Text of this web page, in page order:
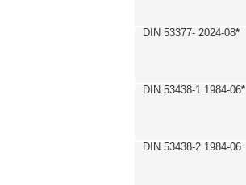
DIN 53377- 2024-08*
DIN 53438-1 1984-06*
DIN 53438-2 1984-06